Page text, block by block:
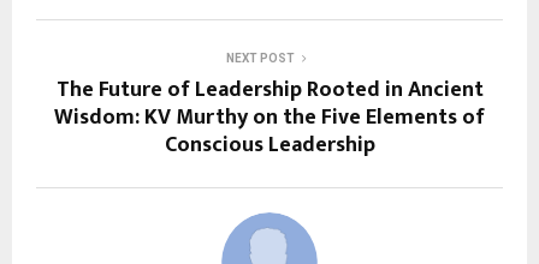
NEXT POST
The Future of Leadership Rooted in Ancient
Wisdom: KV Murthy on the Five Elements of
Conscious Leadership